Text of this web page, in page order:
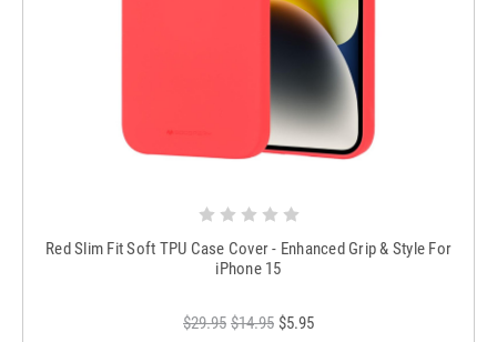
Red Slim Fit Soft TPU Case Cover - Enhanced Grip & Style For
iPhone 15
$29.95 $14.95 $5.95